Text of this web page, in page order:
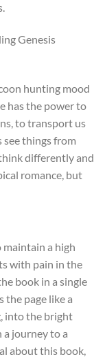
Genesis
hunting mood
has the power to
to transport us
see things from
differently and
romance, but
a high
with pain in the
book in a single
the page like a
into the bright
a journey to a
about this book,